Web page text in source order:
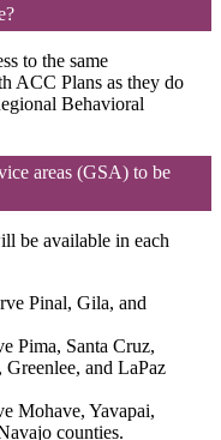
to the same
ACC Plans as they do
Behavioral
areas (GSA) to be
be available in each
Pinal, Gila, and
Pima, Santa Cruz,
and LaPaz
Mohave, Yavapai,
counties.